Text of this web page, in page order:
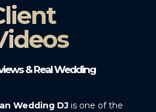
& Real Wedding
Wedding DJ is one of the